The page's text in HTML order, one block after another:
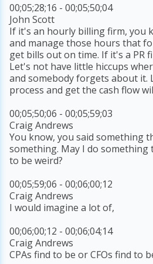
00;05;28;16 - 00;05;50;04
John Scott
If it's an hourly billing firm, you
and manage those hours that
get bills out on time. If it's a PR
Let's not have little hiccups
and somebody forgets about it.
process and get the cash flow
00;05;50;06 - 00;05;59;03
Craig Andrews
You know, you said something
something. May I do something
to be weird?
00;05;59;06 - 00;06;00;12
Craig Andrews
I would imagine a lot of,
00;06;00;12 - 00;06;04;14
Craig Andrews
CPAs find to be or CFOs find to